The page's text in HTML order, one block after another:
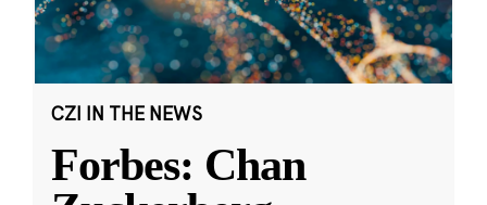
CZI IN THE NEWS
Forbes: Chan